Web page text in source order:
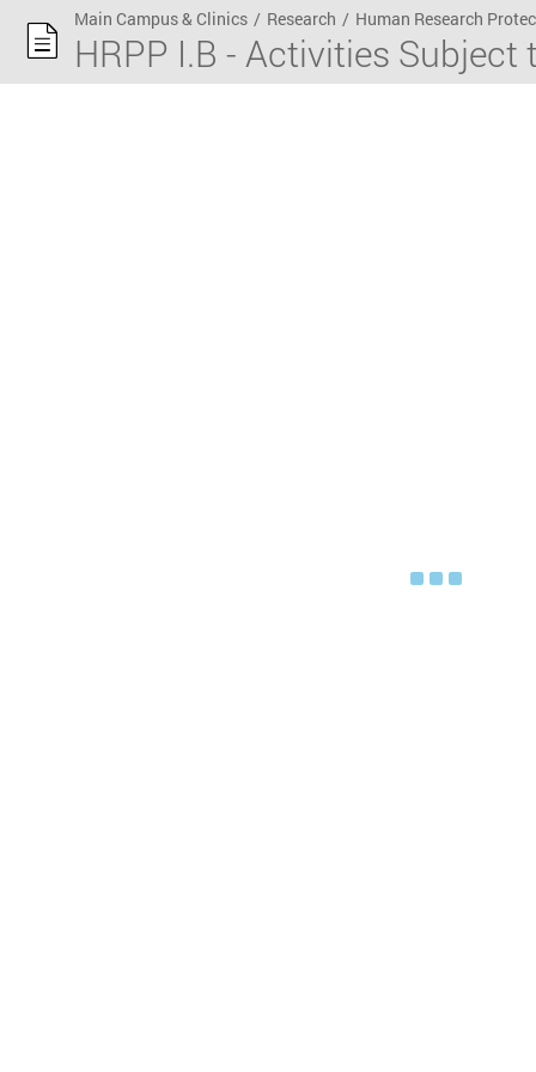
Main Campus & Clinics / Research / Human Research
HRPP I.B - Activities